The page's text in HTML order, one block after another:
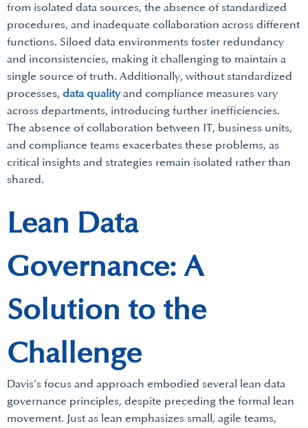
from isolated data sources, the absence of standardized
procedures, and inadequate collaboration across different
functions. Siloed data environments foster redundancy
and inconsistencies, making it challenging to maintain a
single source of truth. Additionally, without standardized
processes, data qualityand compliance measures vary
across departments, introducing further inefficiencies.
The absence of collaboration between IT, business units,
and compliance teams exacerbates these problems, as
critical insights and strategies remain isolated rather than
shared.
Lean Data
Governance: A
Solution to the
Challenge
Davis’s focus and approach embodied several lean data
governance principles, despite preceding the formal lean
movement. Just as lean emphasizes small, agile teams,